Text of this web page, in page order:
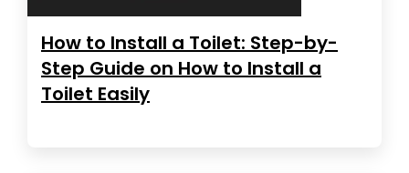
How to Install a Toilet: Step-by-
Step Guide on How to Install a
Toilet Easily